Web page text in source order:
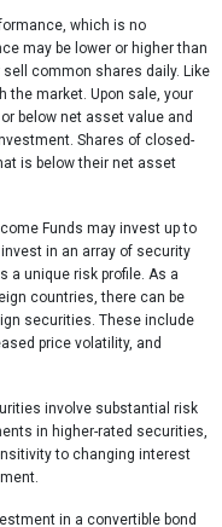
which is no
may be lower or higher than
common shares daily. Like
the market. Upon sale, your
below net asset value and
Shares of closed-
is below their net asset
Funds may invest up to
in an array of security
a unique risk profile. As a
countries, there can be
securities. These include
price volatility, and
involve substantial risk
in higher-rated securities,
to changing interest
in a convertible bond